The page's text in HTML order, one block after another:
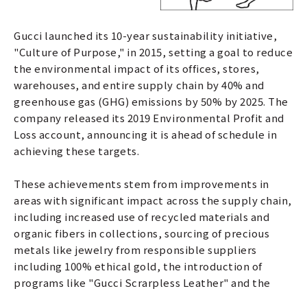
Gucci launched its 10-year sustainability initiative,
"Culture of Purpose," in 2015, setting a goal to reduce
the environmental impact of its offices, stores,
warehouses, and entire supply chain by 40% and
greenhouse gas (GHG) emissions by 50% by 2025. The
company released its 2019 Environmental Profit and
Loss account, announcing it is ahead of schedule in
achieving these targets.
These achievements stem from improvements in
areas with significant impact across the supply chain,
including increased use of recycled materials and
organic fibers in collections, sourcing of precious
metals like jewelry from responsible suppliers
including 100% ethical gold, the introduction of
programs like "Gucci Scrarpless Leather" and the